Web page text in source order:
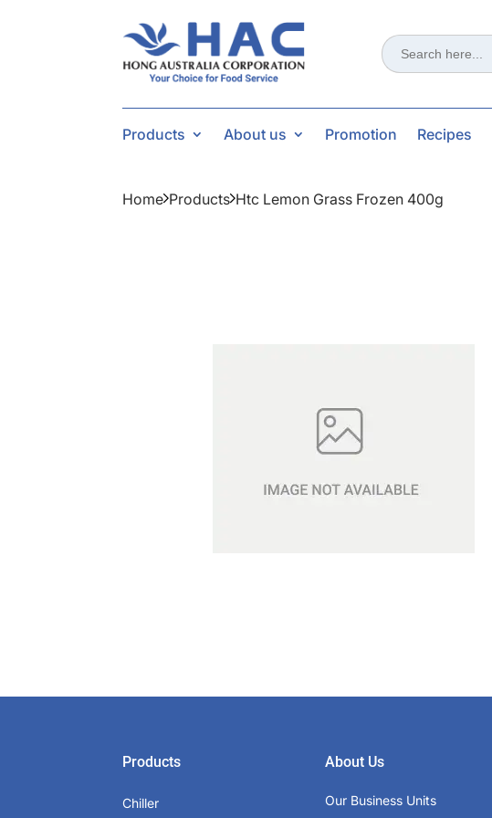
Search
for:
Products About us Promotion Recipes
Home Products Htc Lemon Grass Frozen 400g
Products
Chiller
About Us
Our Business Units